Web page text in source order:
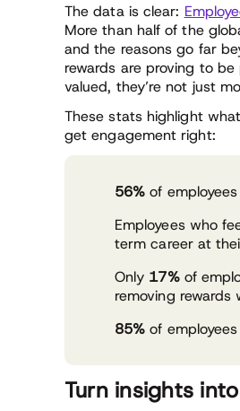
The data is clear:
More than half of the
and the reasons go far
rewards are proving to
valued, they’re not just
These stats highlight
get engagement right:
56% of
Employees who
term career at
Only 17%of
removing rewards
85% of
Turn insights